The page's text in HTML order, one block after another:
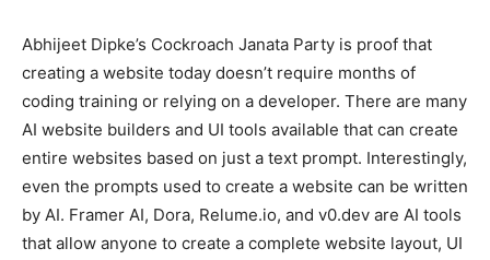
Abhijeet Dipke’s Cockroach Janata Party is proof that
creating a website today doesn’t require months of
coding training or relying on a developer. There are many
AI website builders and UI tools available that can create
entire websites based on just a text prompt. Interestingly,
even the prompts used to create a website can be written
by AI. Framer AI, Dora, Relume.io, and v0.dev are AI tools
that allow anyone to create a complete website layout, UI